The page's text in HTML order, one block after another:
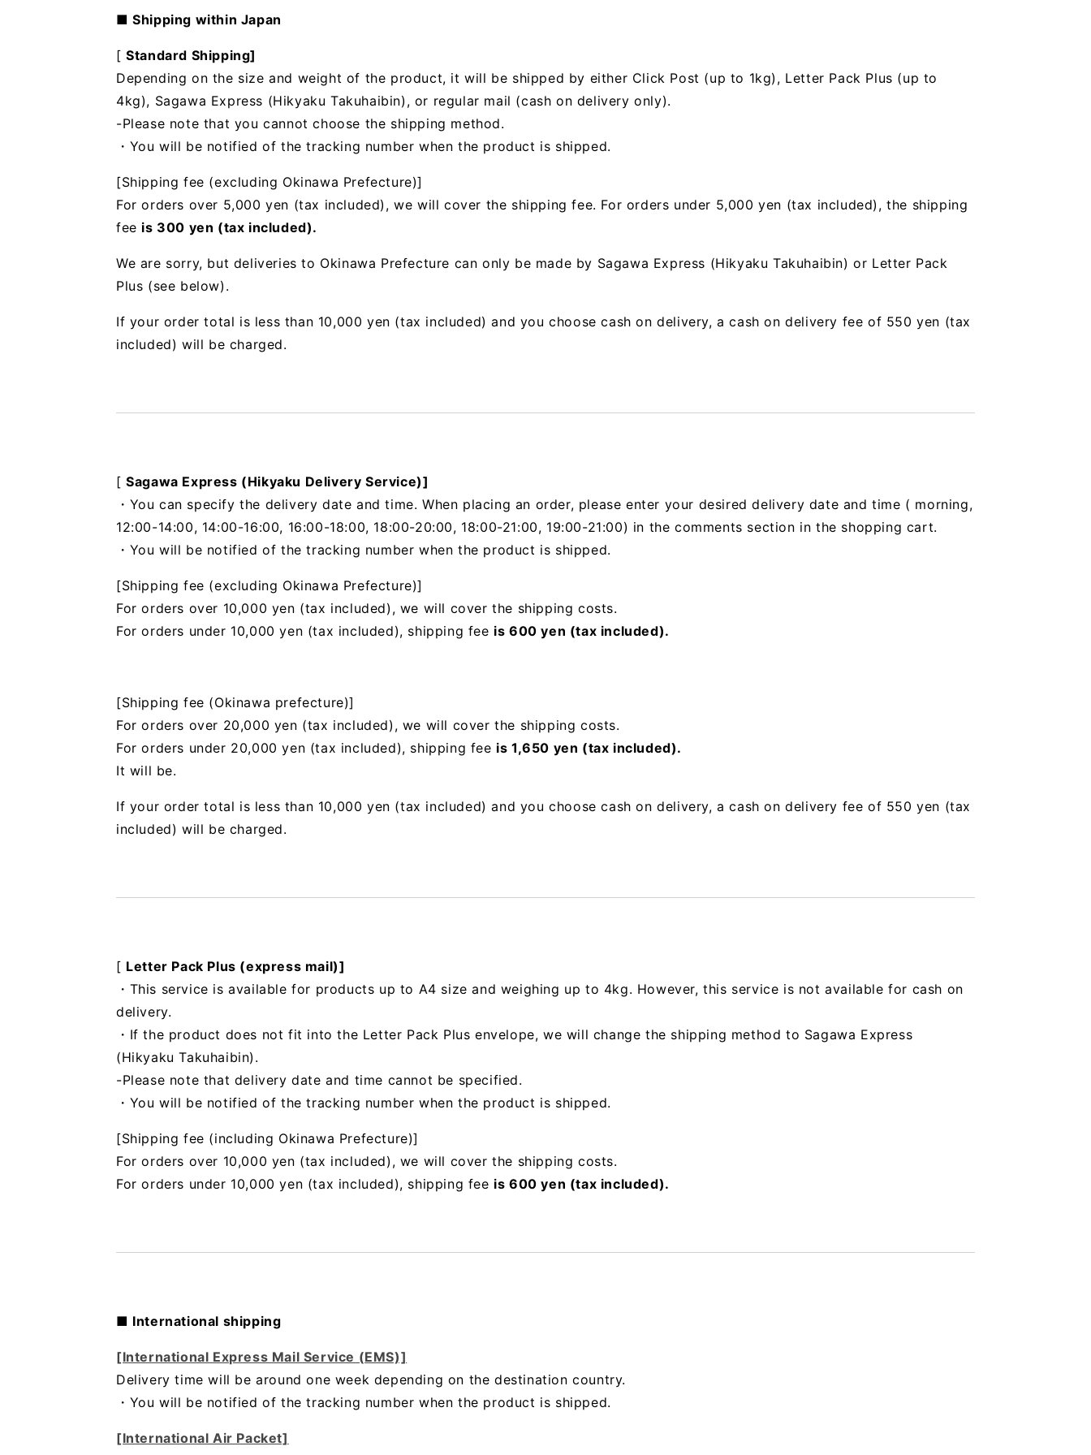
■ Shipping within Japan
[Standard Shipping]
Depending on the size and weight of the product, it will be shipped by either Click Post (up to 1kg), Letter Pack Plus (up to
4kg), Sagawa Express (Hikyaku Takuhaibin), or regular mail (cash on delivery only).
-Please note that you cannot choose the shipping method.
・You will be notified of the tracking number when the product is shipped.
[Shipping fee (excluding Okinawa Prefecture)]
For orders over 5,000 yen (tax included), we will cover the shipping fee. For orders under 5,000 yen (tax included), the shipping
fee is 300 yen (tax included).
We are sorry, but deliveries to Okinawa Prefecture can only be made by Sagawa Express (Hikyaku Takuhaibin) or Letter Pack
Plus (see below).
If your order total is less than 10,000 yen (tax included) and you choose cash on delivery, a cash on delivery fee of 550 yen (tax
included) will be charged.
[Sagawa Express (Hikyaku Delivery Service)]
・You can specify the delivery date and time. When placing an order, please enter your desired delivery date and time ( morning,
12:00-14:00, 14:00-16:00, 16:00-18:00, 18:00-20:00, 18:00-21:00, 19:00-21:00) in the comments section in the shopping cart.
・You will be notified of the tracking number when the product is shipped.
[Shipping fee (excluding Okinawa Prefecture)]
For orders over 10,000 yen (tax included), we will cover the shipping costs.
For orders under 10,000 yen (tax included), shipping fee is 600 yen (tax included).
[Shipping fee (Okinawa prefecture)]
For orders over 20,000 yen (tax included), we will cover the shipping costs.
For orders under 20,000 yen (tax included), shipping fee is 1,650 yen (tax included).
It will be.
If your order total is less than 10,000 yen (tax included) and you choose cash on delivery, a cash on delivery fee of 550 yen (tax
included) will be charged.
[ Letter Pack Plus (express mail)]
・This service is available for products up to A4 size and weighing up to 4kg. However, this service is not available for cash on
delivery.
・If the product does not fit into the Letter Pack Plus envelope, we will change the shipping method to Sagawa Express
(Hikyaku Takuhaibin).
-Please note that delivery date and time cannot be specified.
・You will be notified of the tracking number when the product is shipped.
[Shipping fee (including Okinawa Prefecture)]
For orders over 10,000 yen (tax included), we will cover the shipping costs.
For orders under 10,000 yen (tax included), shipping fee is 600 yen (tax included).
■ International shipping
[International Express Mail Service (EMS)]
Delivery time will be around one week depending on the destination country.
・ You will be notified of the tracking number when the product is shipped.
[International Air Packet]